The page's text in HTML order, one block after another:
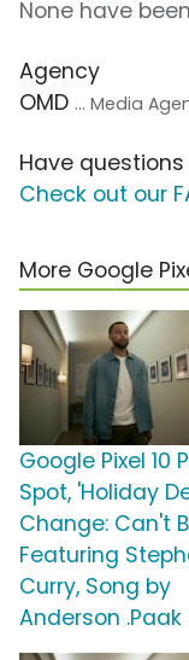
None have
Agency
OMD ... Media
Have
Check out our
More Google
Google Pixel 10
Spot, 'Holiday
Change: Can't
Featuring
Curry, Song by
Anderson .Paak